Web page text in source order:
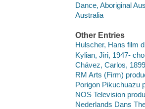
Dance, Aboriginal
Australia
Other Entries
Hulscher, Hans film
Kylian, Jiri, 1947-
Chávez, Carlos,
RM Arts (Firm)
Porigon Pikuchuazu
NOS Television
Nederlands Dans